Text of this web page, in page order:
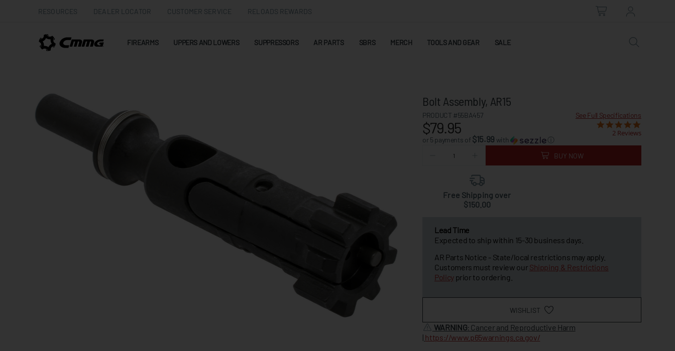
RESOURCES DEALER LOCATOR CUSTOMER SERVICE RELOADS REWARDS
FIREARMS UPPERS AND LOWERS SUPPRESSORS AR PARTS SBRS MERCH TOOLS AND GEAR SALE
Bolt Assembly, AR15
PRODUCT #55BA457 See Full Specifications
$79.95
or 5 payments of $15.99 with ⓘ
2 Reviews
BUY NOW
Free Shipping over
$150.00
Lead Time
Expected to ship within 15-30 business days.
AR Parts Notice - State/local restrictions may apply.
Customers must review our Shipping & Restrictions
Policyprior to ordering.
WISHLIST
WARNING: Cancer and Reproductive Harm
| https://www.p65warnings.ca.gov/